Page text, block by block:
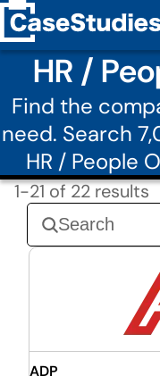
HR /
Find the
need. Search
HR / People
1-21 of 22 results
ADP